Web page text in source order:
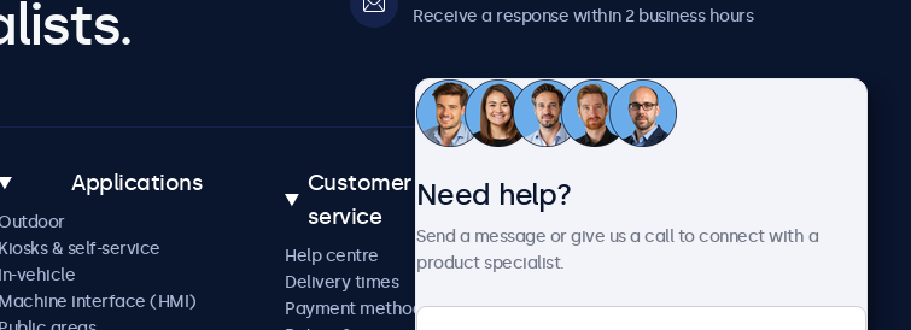
Receive a response within 2 business hours
Applications
Kiosks & self-service
In-vehicle
Machine interface (HMI)
Customer
service
Help centre
Delivery times
Payment methods
News and updates
Careers
Need help?
Send a message or give us a call to connect with a
product specialist.